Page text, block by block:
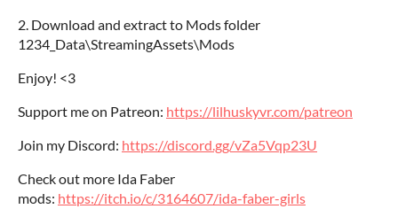
2. Download and extract to Mods folder
1234_Data\StreamingAssets\Mods
Enjoy! <3
Support me on Patreon: https://lilhuskyvr.com/patreon
Join my Discord: https://discord.gg/vZa5Vqp23U
Check out more Ida Faber
mods: https://itch.io/c/3164607/ida-faber-girls